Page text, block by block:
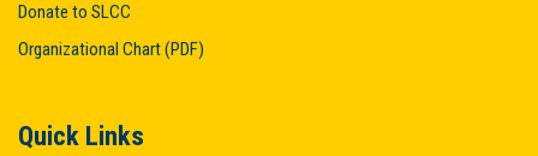
Donate to SLCC
Organizational Chart (PDF)
Quick Links